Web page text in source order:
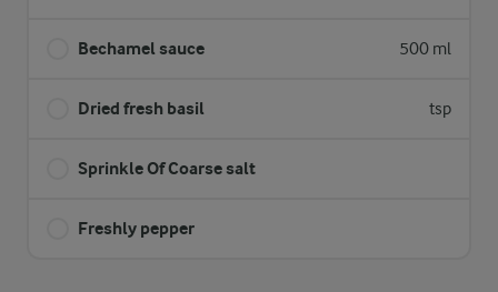
Bechamel sauce 500 ml
Dried fresh basil tsp
Sprinkle Of Coarse salt
Freshly pepper